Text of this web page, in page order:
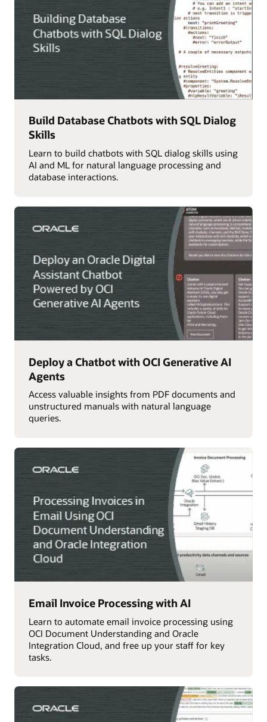
Build Database Chatbots with SQL Dialog
Skills
Learn to build chatbots with SQL dialog skills using
AI and ML for natural language processing and
database interactions.
Deploy a Chatbot with OCI Generative AI
Agents
Access valuable insights from PDF documents and
unstructured manuals with natural language
queries.
Email Invoice Processing with AI
Learn to automate email invoice processing using
OCI Document Understanding and Oracle
Integration Cloud, and free up your staff for key
tasks.